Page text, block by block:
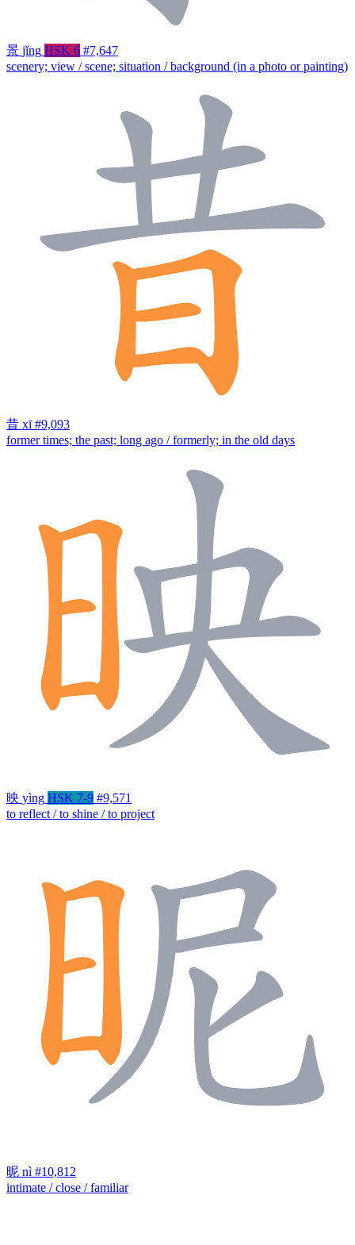
景 jǐng HSK 6 #7,647
scenery; view / scene; situation / background (in a photo or painting)
昔 xī #9,093
former times; the past; long ago / formerly; in the old days
映 yìng HSK 7-9 #9,571
to reflect / to shine / to project
昵 nì #10,812
intimate / close / familiar